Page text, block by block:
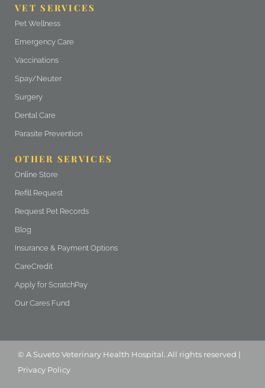
VET SERVICES
Pet Wellness
Emergency Care
Vaccinations
Spay/Neuter
Surgery
Dental Care
Parasite Prevention
OTHER SERVICES
Online Store
(opens in a new window)
Refill Request
(opens in a new window)
Request Pet Records
(opens in a new window)
Blog
Insurance & Payment Options
CareCredit
(opens in a new window)
Apply for ScratchPay
(opens in a new window)
Our Cares Fund
© A Suveto Veterinary Health (opens in a new window)
Hospital. All rights reserved |
Privacy Policy
(opens in a new window)